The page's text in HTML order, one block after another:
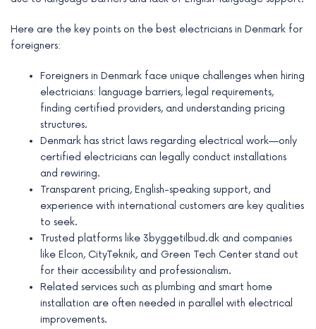
Here are the key points on the best electricians in Denmark for
foreigners:
Foreigners in Denmark face unique challenges when hiring
electricians: language barriers, legal requirements,
finding certified providers, and understanding pricing
structures.
Denmark has strict laws regarding electrical work—only
certified electricians can legally conduct installations
and rewiring.
Transparent pricing, English-speaking support, and
experience with international customers are key qualities
to seek.
Trusted platforms like 3byggetilbud.dk and companies
like Elcon, CityTeknik, and Green Tech Center stand out
for their accessibility and professionalism.
Related services such as plumbing and smart home
installation are often needed in parallel with electrical
improvements.